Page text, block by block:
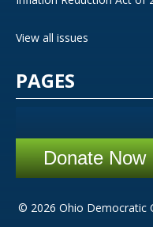
View all issues
PAGES
Donate Now
© 2026 Ohio Democratic